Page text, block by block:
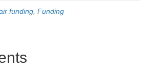
funding Funding